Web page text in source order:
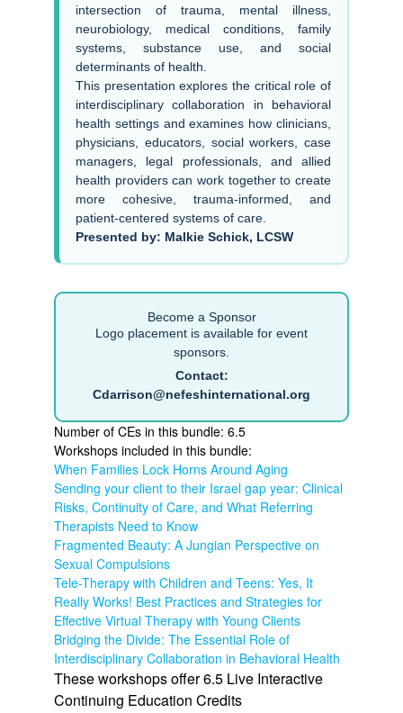
intersection of trauma, mental illness,
neurobiology, medical conditions, family
systems, substance use, and social
determinants of health.
This presentation explores the critical role of
interdisciplinary collaboration in behavioral
health settings and examines how clinicians,
physicians, educators, social workers, case
managers, legal professionals, and allied
health providers can work together to create
more cohesive, trauma-informed, and
patient-centered systems of care.
Presented by: Malkie Schick, LCSW
Become a Sponsor
Logo placement is available for event
sponsors.
Contact:
Cdarrison@nefeshinternational.org
Number of CEs in this bundle: 6.5
Workshops included in this bundle:
When Families Lock Horns Around Aging
Sending your client to their Israel gap year: Clinical
Risks, Continuity of Care, and What Referring
Therapists Need to Know
Fragmented Beauty: A Jungian Perspective on
Sexual Compulsions
Tele-Therapy with Children and Teens: Yes, It
Really Works! Best Practices and Strategies for
Effective Virtual Therapy with Young Clients
Bridging the Divide: The Essential Role of
Interdisciplinary Collaboration in Behavioral Health
These workshops offer 6.5 Live Interactive
Continuing Education Credits